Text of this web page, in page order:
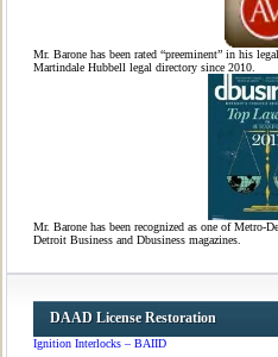
Mr. Barone has been rated “preeminent” in his
Martindale Hubbell legal directory since 2010.
Mr. Barone has been recognized as one of Metro-
Detroit Business and Dbusiness magazines.
DAAD License Restoration
Ignition Interlocks – BAIID